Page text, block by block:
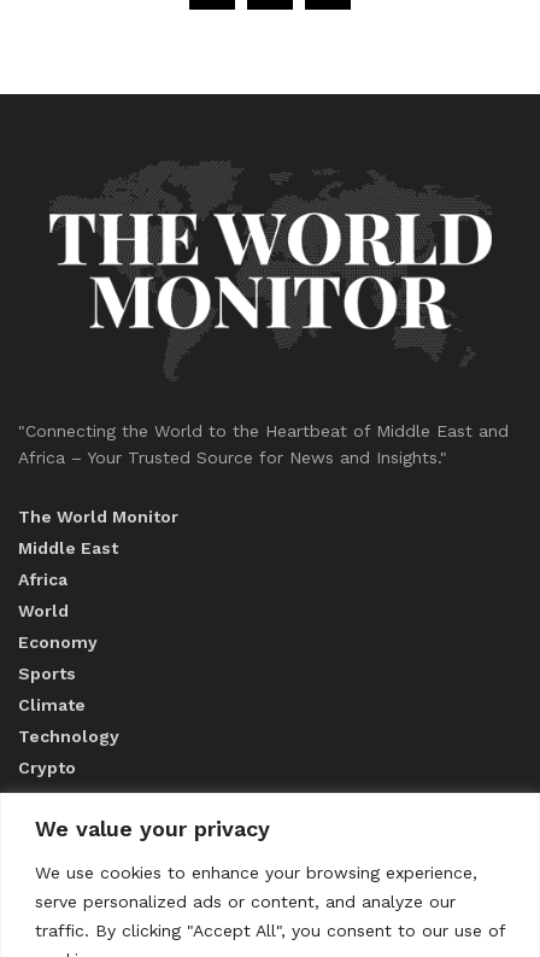
We value your privacy
We use cookies to enhance your browsing experience,
serve personalized ads or content, and analyze our
traffic. By clicking "Accept All", you consent to our use of
"Connecting the World to the Heartbeat of Middle East and
Africa – Your Trusted Source for News and Insights."
The World Monitor
Middle East
Africa
World
Economy
Sports
Climate
Technology
Crypto
ABOUT US
CONTACT US